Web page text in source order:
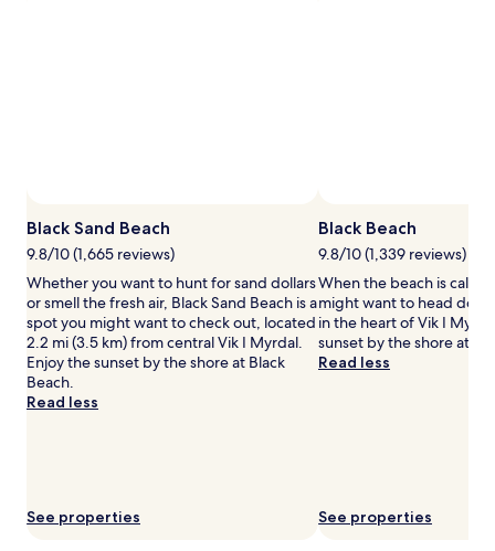
Additional
may
apply.
Black Sand Beach
9.8/10 (1,665 reviews)
Whether you want to hunt for sand dollars
or smell the fresh air, Black Sand Beach is a
spot you might want to check out, located
2.2 mi (3.5 km) from central Vik I Myrdal.
Enjoy the sunset by the shore at Black
Beach.
Read less
See properties
Black Beach
9.8/10 (1,339 reviews)
When the beach is
might want to head
in the heart of Vik I
sunset by the shore at
Read less
See properties